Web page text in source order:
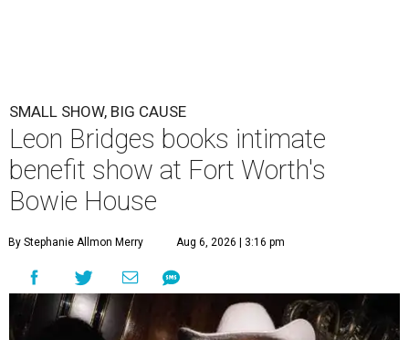
SMALL SHOW, BIG CAUSE
Leon Bridges books intimate
benefit show at Fort Worth's
Bowie House
By Stephanie Allmon Merry Aug 6, 2026 | 3:16 pm